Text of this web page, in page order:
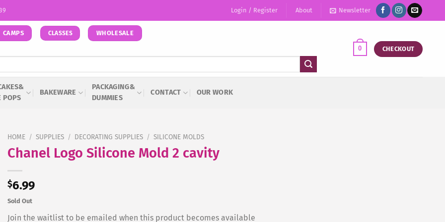
Login / Register About Newsletter
CAMPS CLASSES WHOLESALE
0 CHECKOUT
POPS
BAKEWARE
PACKAGING&
DUMMIES
CONTACT OUR WORK
HOME / SUPPLIES / DECORATING SUPPLIES / SILICONE MOLDS
Chanel Logo Silicone Mold 2 cavity
$6.99
Sold Out
Join the waitlist to be emailed when this product becomes available